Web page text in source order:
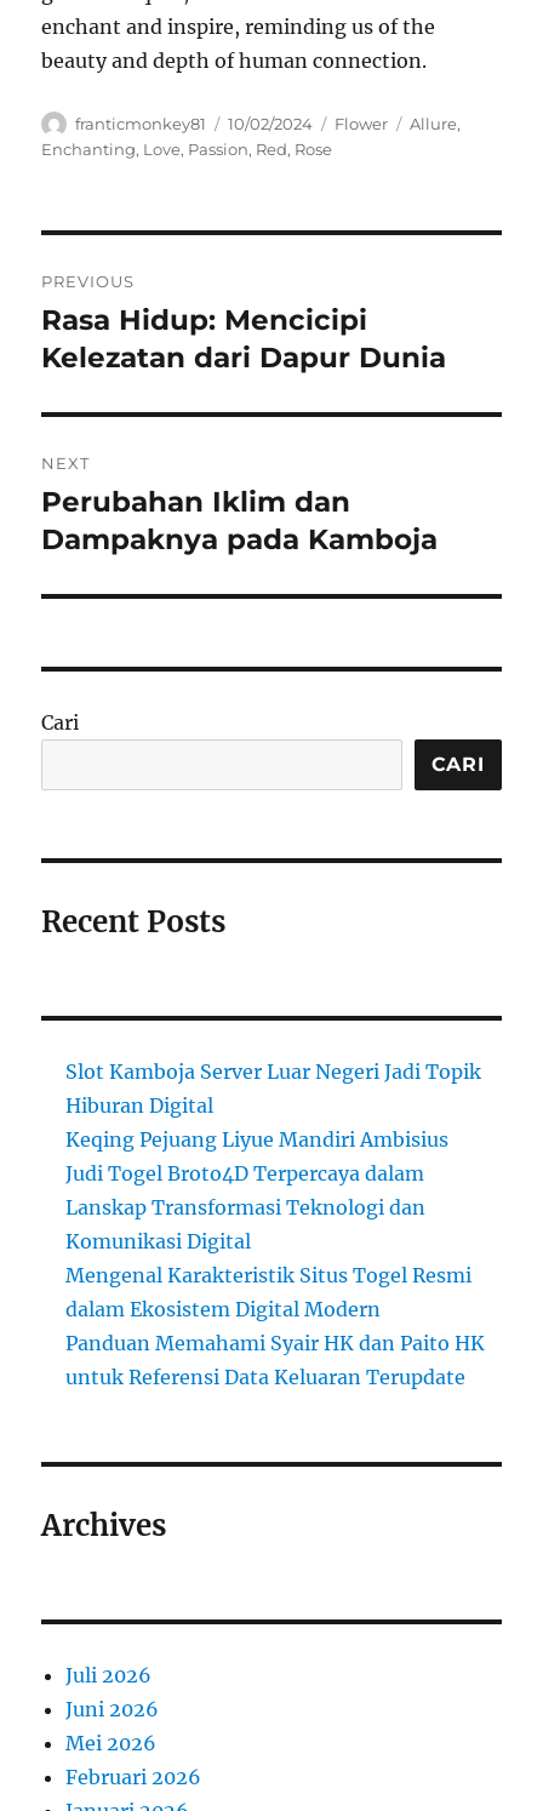
enchant and inspire, reminding us of the
beauty and depth of human connection.
Author
franticmonkey81
Posted
on
10/02/2024 Categories
Flower Tags
Allure,
Enchanting, Love, Passion, Red, Rose
pos
PREVIOUS
Previous
post:
Rasa Hidup: Mencicipi
Kelezatan dari Dapur Dunia
NEXT
Next
post:
Perubahan Iklim dan
Dampaknya pada Kamboja
Cari
CARI
Recent Posts
Slot Kamboja Server Luar Negeri Jadi Topik
Hiburan Digital
Keqing Pejuang Liyue Mandiri Ambisius
Judi Togel Broto4D Terpercaya dalam
Lanskap Transformasi Teknologi dan
Komunikasi Digital
Mengenal Karakteristik Situs Togel Resmi
dalam Ekosistem Digital Modern
Panduan Memahami Syair HK dan Paito HK
untuk Referensi Data Keluaran Terupdate
Archives
Juli 2026
Juni 2026
Mei 2026
Februari 2026